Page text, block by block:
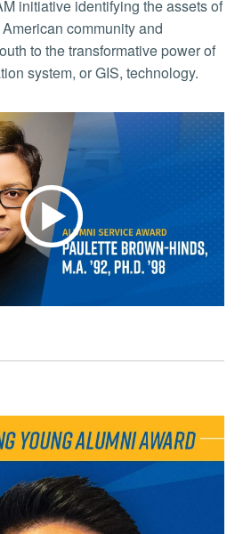
initiative identifying the assets of
community and
to the transformative power of
system, or GIS, technology.